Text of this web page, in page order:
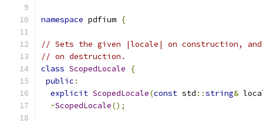
namespace pdfium {
// Sets the given |locale| on construction,
// on destruction.
class ScopedLocale
{
public :
explicit ScopedLocale(const std ::string&
~ScopedLocale();